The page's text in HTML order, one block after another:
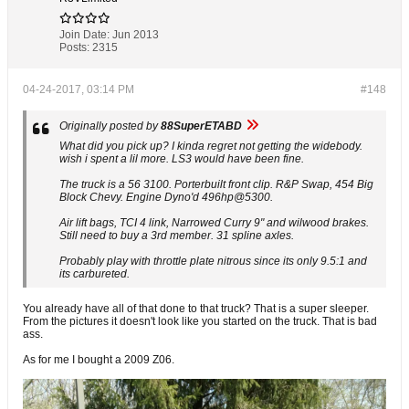
Join Date: Jun 2013
Posts: 2315
#148
04-24-2017, 03:14 PM
Originally posted by88SuperETABD
What did you pick up? I kinda regret not getting the widebody.
wish i spent a lil more. LS3 would have been fine.
The truck is a 56 3100. Porterbuilt front clip. R&P Swap, 454 Big
Block Chevy. Engine Dyno'd 496hp@5300.
Air lift bags, TCI 4 link, Narrowed Curry 9" and wilwood brakes.
Still need to buy a 3rd member. 31 spline axles.
Probably play with throttle plate nitrous since its only 9.5:1 and
its carbureted.
You already have all of that done to that truck? That is a super sleeper.
From the pictures it doesn't look like you started on the truck. That is bad
ass.
As for me I bought a 2009 Z06.